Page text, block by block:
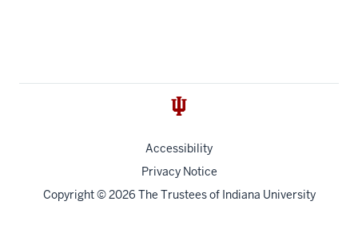
Accessibility
Privacy Notice
Copyright© 2026 The Trustees of Indiana University